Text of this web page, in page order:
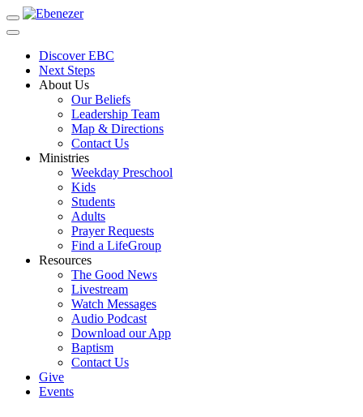
Toggle
navigation
Discover EBC
Next Steps
About Us
Our Beliefs
Leadership Team
Map & Directions
Contact Us
Ministries
Weekday Preschool
Kids
Students
Adults
Prayer Requests
Find a LifeGroup
Resources
The Good News
Livestream
Watch Messages
Audio Podcast
Download our App
Baptism
Contact Us
Give
Events